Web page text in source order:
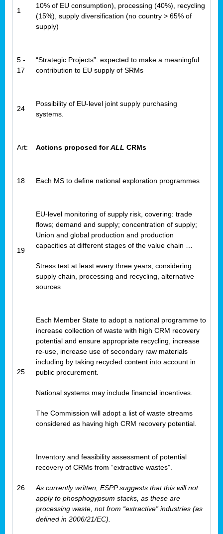
1
10% of EU consumption), processing (40%), recycling
(15%), supply diversification (no country > 65% of
supply)
5 -
17
“Strategic Projects”: expected to make a meaningful
contribution to EU supply of SRMs
24
Possibility of EU-level joint supply purchasing
systems.
Art: Actions proposed forALL CRMs
18 Each MS to define national exploration programmes
19
EU-level monitoring of supply risk, covering: trade
flows; demand and supply; concentration of supply;
Union and global production and production
capacities at different stages of the value chain …
Stress test at least every three years, considering
supply chain, processing and recycling, alternative
sources
25
Each Member State to adopt a national programme to
increase collection of waste with high CRM recovery
potential and ensure appropriate recycling, increase
re-use, increase use of secondary raw materials
including by taking recycled content into account in
public procurement.
National systems may include financial incentives.
The Commission will adopt a list of waste streams
considered as having high CRM recovery potential.
26
Inventory and feasibility assessment of potential
recovery of CRMs from “extractive wastes”.
As currently written, ESPP suggests that this will not
apply to phosphogypsum stacks, as these are
processing waste, not from “extractive” industries (as
defined in 2006/21/EC).